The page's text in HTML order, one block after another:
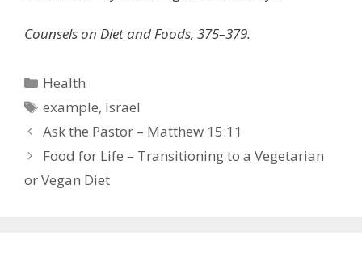
Counsels on Diet and Foods, 375–379.
Categories
Health
Tags
example, Israel
Ask the Pastor – Matthew 15:11
Food for Life – Transitioning to a Vegetarian
or Vegan Diet